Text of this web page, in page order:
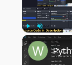
Play Unmute